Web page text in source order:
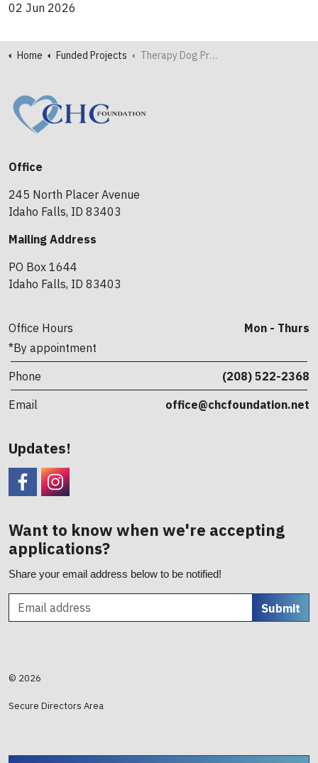
02 Jun 2026
Home Funded Projects Therapy Dog Provides Support to Bonneville County Inmates and Officers
Office
245 North Placer Avenue
Idaho Falls, ID 83403
Mailing Address
PO Box 1644
Idaho Falls, ID 83403
Office Hours
Mon - Thurs
*By appointment
Phone
(208) 522-2368
Email
office@chcfoundation.net
Updates!
Want to know when we're accepting
applications?
Share your email address below to be notified!
Submit
© 2026
Secure Directors Area